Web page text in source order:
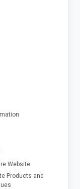
Website
Products and